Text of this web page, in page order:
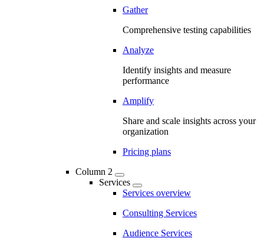
Gather
Comprehensive testing capabilities
Analyze
Identify insights and measure
performance
Amplify
Share and scale insights across your
organization
Pricing plans
Column 2
Services
Services overview
Consulting Services
Audience Services